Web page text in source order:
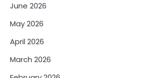
June 2026
May 2026
April 2026
March 2026